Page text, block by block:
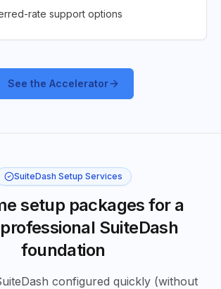
rate support options
See the Accelerator
SuiteDash Setup Services
setup packages for a
SuiteDash
foundation
configured quickly (without